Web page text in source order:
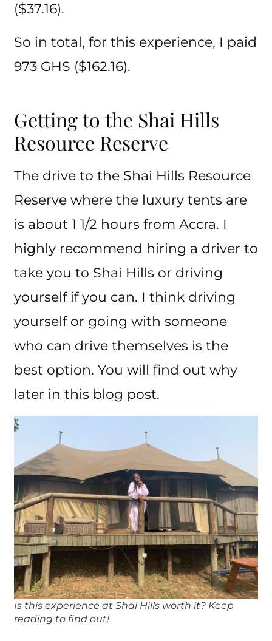
($37.16).
So in total, for this experience, I paid
973 GHS ($162.16).
Getting to the Shai Hills
Resource Reserve
The drive to the Shai Hills Resource
Reserve where the luxury tents are
is about 1 1/2 hours from Accra. I
highly recommend hiring a driver to
take you to Shai Hills or driving
yourself if you can. I think driving
yourself or going with someone
who can drive themselves is the
best option. You will find out why
later in this blog post.
Is this experience at Shai Hills worth it? Keep
reading to find out!